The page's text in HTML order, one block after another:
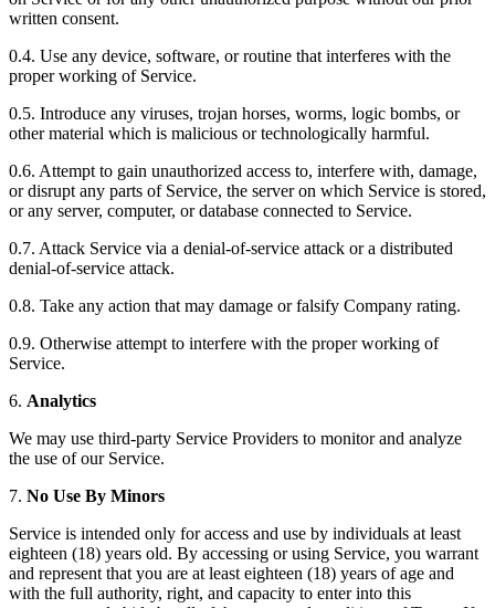
written consent.
0.4. Use any device, software, or routine that interferes with the
proper working of Service.
0.5. Introduce any viruses, trojan horses, worms, logic bombs, or
other material which is malicious or technologically harmful.
0.6. Attempt to gain unauthorized access to, interfere with, damage,
or disrupt any parts of Service, the server on which Service is stored,
or any server, computer, or database connected to Service.
0.7. Attack Service via a denial-of-service attack or a distributed
denial-of-service attack.
0.8. Take any action that may damage or falsify Company rating.
0.9. Otherwise attempt to interfere with the proper working of
Service.
6. Analytics
We may use third-party Service Providers to monitor and analyze
the use of our Service.
7. No Use By Minors
Service is intended only for access and use by individuals at least
eighteen (18) years old. By accessing or using Service, you warrant
and represent that you are at least eighteen (18) years of age and
with the full authority, right, and capacity to enter into this